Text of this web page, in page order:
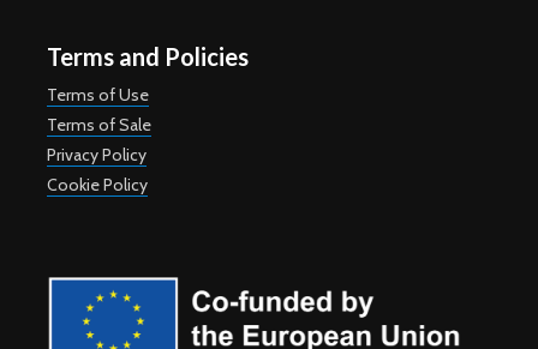
Terms and Policies
Terms of Use
Terms of Sale
Privacy Policy
Cookie Policy